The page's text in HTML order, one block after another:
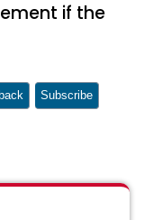
if the
Subscribe